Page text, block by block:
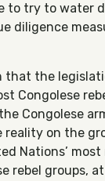
to try to water
diligence
that the
Congolese
Congolese
on the
Nations’ most
rebel groups,